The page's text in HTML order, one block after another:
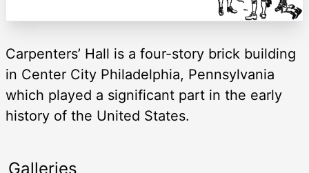
Carpenters’ Hall is a four-story brick building
in Center City Philadelphia, Pennsylvania
which played a significant part in the early
history of the United States.
Galleries